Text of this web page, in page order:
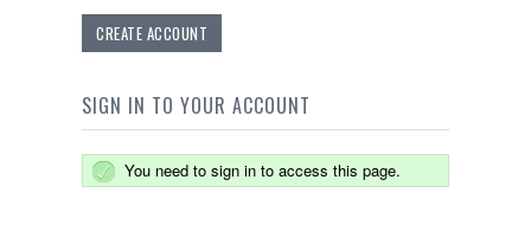
CREATE ACCOUNT
SIGN IN TO YOUR ACCOUNT
You need to sign in to access this page.